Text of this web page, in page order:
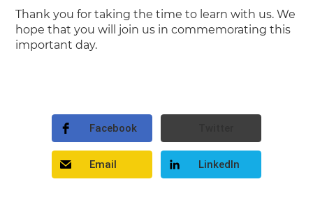
Thank you for taking the time to learn with us. We
hope that you will join us in commemorating this
important day.
Facebook
Email LinkedIn